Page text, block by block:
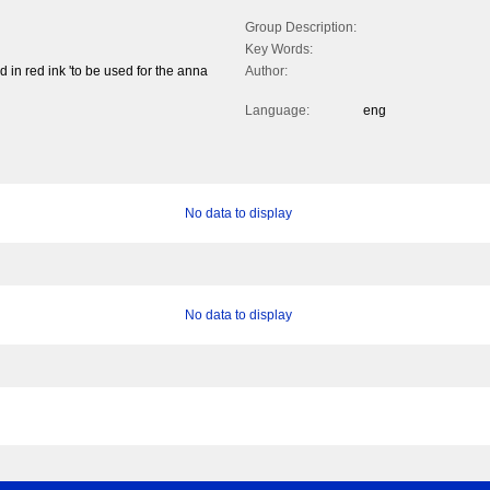
Group Description:
Key Words:
in red ink 'to be used for the anna
Author:
Language: eng
No data to display
No data to display